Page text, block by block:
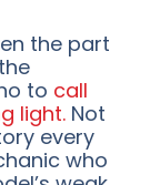
the part
to call
light. Not
every
who